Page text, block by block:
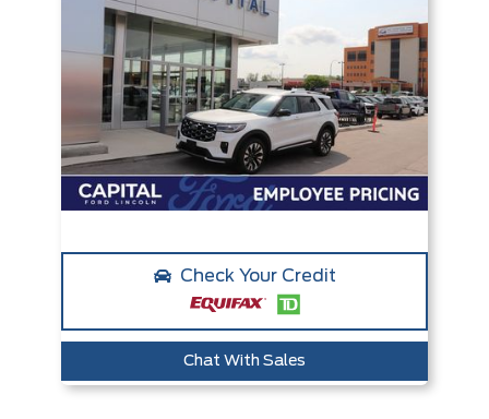
Check Your Credit
Chat With Sales